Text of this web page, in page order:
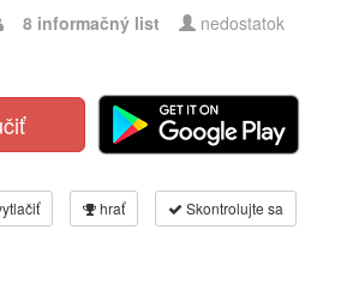
8 informačný list nedostatok
hrať Skontrolujte sa